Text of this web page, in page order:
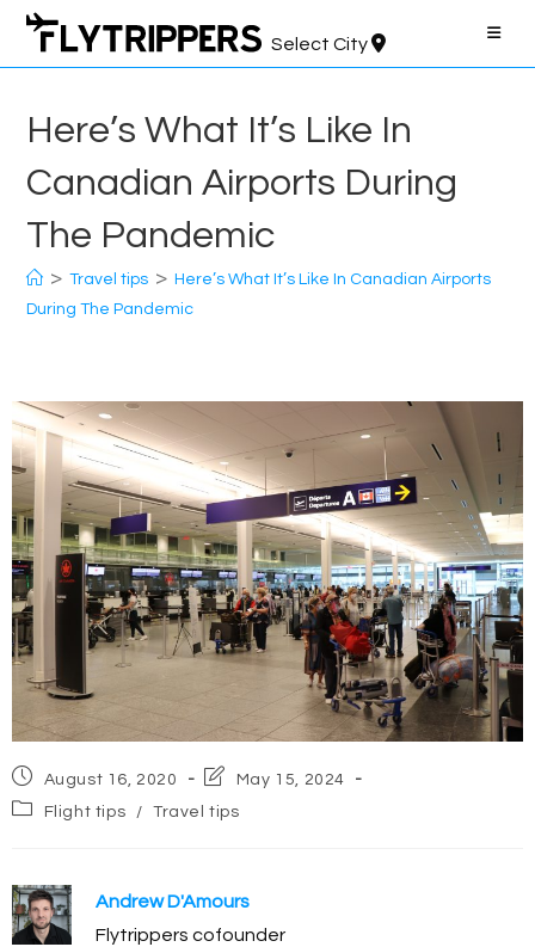
Skip
content
Select City
Here’s What It’s Like In
Canadian Airports During
The Pandemic
> Travel tips > Here’s What It’s Like In Canadian Airports
During The Pandemic
Post
published:
August 16, 2020
Post
modified:
May 15, 2024
PostFlight tips / Travel tips
Andrew D'Amours
Flytrippers cofounder